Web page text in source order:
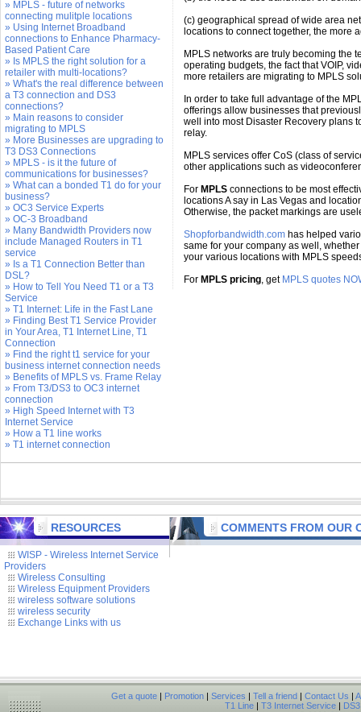
(c) geographical spread of wide area
locations to connect together, the more
MPLS networks are truly becoming the
operating budgets, the fact that VOIP,
more retailers are migrating to MPLS
In order to take full advantage of the
offerings allow businesses that
well into most Disaster Recovery plans
relay.
MPLS services offer CoS (class of
other applications such as
For MPLS connections to be most
locations A say in Las Vegas and
Otherwise, the packet markings are
Shopforbandwidth.com has helped
same for your company as well,
your various locations with MPLS
For MPLS pricing, get MPLS quotes
» MPLS - future of networks
connecting mulitple locations
» Using Internet Broadband
connections to Enhance Pharmacy-
Based Patient Care
» Is MPLS the right solution for a
retailer with multi-locations?
» What's the real difference between
a T3 connection and DS3
connections?
» Main reasons to consider
migrating to MPLS
» More Businesses are upgrading to
T3 DS3 Connections
» MPLS - is it the future of
communications for businesses?
» What can a bonded T1 do for your
business?
» OC3 Service Experts
» OC-3 Broadband
» Many Bandwidth Providers now
include Managed Routers in T1
service
» Is a T1 Connection Better than
DSL?
» How to Tell You Need T1 or a T3
Service
» T1 Internet: Life in the Fast Lane
» Finding Best T1 Service Provider
in Your Area, T1 Internet Line, T1
Connection
» Find the right t1 service for your
business internet connection needs
» Benefits of MPLS vs. Frame Relay
» From T3/DS3 to OC3 internet
connection
» High Speed Internet with T3
Internet Service
» How a T1 line works
» T1 internet connection
RESOURCES
WISP - Wireless Internet Service
Providers
Wireless Consulting
Wireless Equipment Providers
wireless software solutions
wireless security
Exchange Links with us
COMMENTS FROM OUR
Get a quote | Promotion | Services | Tell a friend | Contact Us |
T1 Line| T3 Internet Service|